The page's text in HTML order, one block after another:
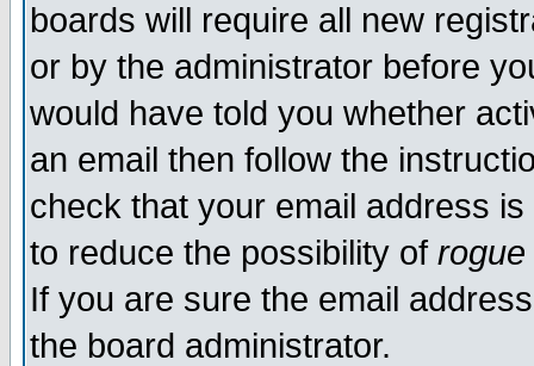
boards will require all new
or by the administrator before
would have told you whether
an email then follow the
check that your email address
to reduce the possibility of rogue
If you are sure the email
the board administrator.